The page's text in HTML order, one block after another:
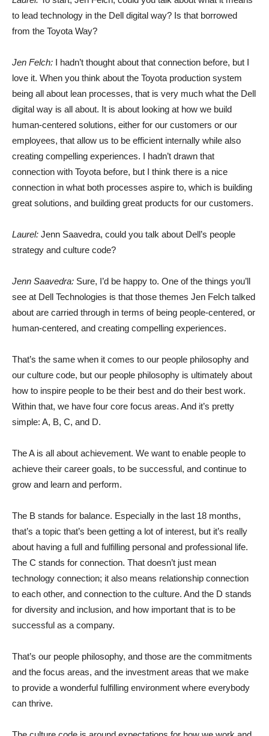
to lead technology in the Dell digital way? Is that borrowed
from the Toyota Way?
Jen Felch: I hadn’t thought about that connection before, but I
love it. When you think about the Toyota production system
being all about lean processes, that is very much what the Dell
digital way is all about. It is about looking at how we build
human-centered solutions, either for our customers or our
employees, that allow us to be efficient internally while also
creating compelling experiences. I hadn’t drawn that
connection with Toyota before, but I think there is a nice
connection in what both processes aspire to, which is building
great solutions, and building great products for our customers.
Laurel: Jenn Saavedra, could you talk about Dell’s people
strategy and culture code?
Jenn Saavedra: Sure, I’d be happy to. One of the things you’ll
see at Dell Technologies is that those themes Jen Felch talked
about are carried through in terms of being people-centered, or
human-centered, and creating compelling experiences.
That’s the same when it comes to our people philosophy and
our culture code, but our people philosophy is ultimately about
how to inspire people to be their best and do their best work.
Within that, we have four core focus areas. And it’s pretty
simple: A, B, C, and D.
The A is all about achievement. We want to enable people to
achieve their career goals, to be successful, and continue to
grow and learn and perform.
The B stands for balance. Especially in the last 18 months,
that’s a topic that’s been getting a lot of interest, but it’s really
about having a full and fulfilling personal and professional life.
The C stands for connection. That doesn’t just mean
technology connection; it also means relationship connection
to each other, and connection to the culture. And the D stands
for diversity and inclusion, and how important that is to be
successful as a company.
That’s our people philosophy, and those are the commitments
and the focus areas, and the investment areas that we make
to provide a wonderful fulfilling environment where everybody
can thrive.